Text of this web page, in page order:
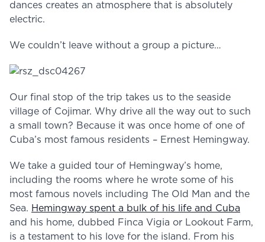
dances creates an atmosphere that is absolutely
electric.
We couldn’t leave without a group a picture…
Our final stop of the trip takes us to the seaside
village of Cojimar. Why drive all the way out to such
a small town? Because it was once home of one of
Cuba’s most famous residents – Ernest Hemingway.
We take a guided tour of Hemingway’s home,
including the rooms where he wrote some of his
most famous novels including The Old Man and the
Sea. Hemingway spent a bulk of his life and Cuba
and his home, dubbed Finca Vigia or Lookout Farm,
is a testament to his love for the island. From his